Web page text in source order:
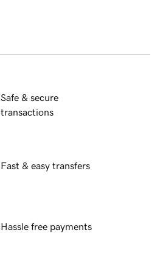
Safe & secure
transactions
Fast & easy transfers
Hassle free payments